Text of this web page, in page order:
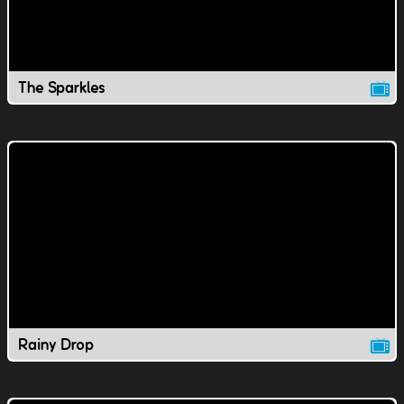
The Sparkles
Rainy Drop